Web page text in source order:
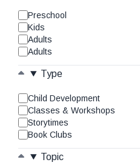
Preschool
Kids
Adults
Adults
Type
Child Development
Classes & Workshops
Storytimes
Book Clubs
Topic